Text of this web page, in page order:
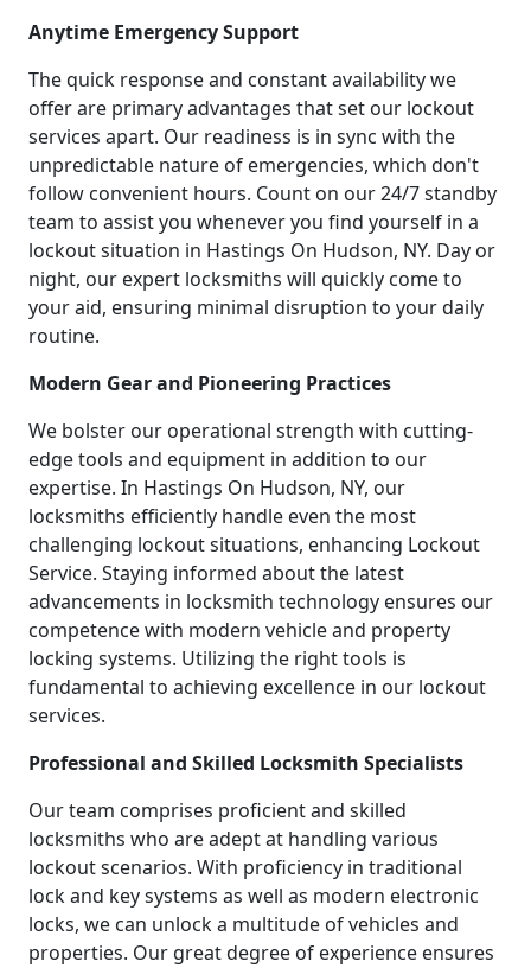
Anytime Emergency Support
The quick response and constant availability we
offer are primary advantages that set our lockout
services apart. Our readiness is in sync with the
unpredictable nature of emergencies, which don't
follow convenient hours. Count on our 24/7 standby
team to assist you whenever you find yourself in a
lockout situation in Hastings On Hudson, NY. Day or
night, our expert locksmiths will quickly come to
your aid, ensuring minimal disruption to your daily
routine.
Modern Gear and Pioneering Practices
We bolster our operational strength with cutting-
edge tools and equipment in addition to our
expertise. In Hastings On Hudson, NY, our
locksmiths efficiently handle even the most
challenging lockout situations, enhancing Lockout
Service. Staying informed about the latest
advancements in locksmith technology ensures our
competence with modern vehicle and property
locking systems. Utilizing the right tools is
fundamental to achieving excellence in our lockout
services.
Professional and Skilled Locksmith Specialists
Our team comprises proficient and skilled
locksmiths who are adept at handling various
lockout scenarios. With proficiency in traditional
lock and key systems as well as modern electronic
locks, we can unlock a multitude of vehicles and
properties. Our great degree of experience ensures